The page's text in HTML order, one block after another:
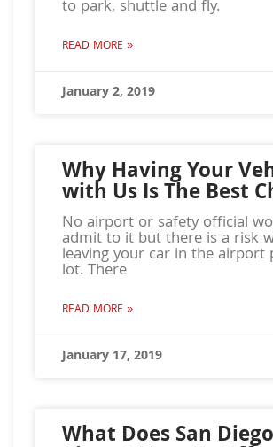
to park, shuttle and fly.
READ MORE »
January 2, 2019
Why Having Your
with Us Is The Best
No airport or safety official
admit to it but there is a risk
leaving your car in the airport
lot. There
READ MORE »
January 17, 2019
What Does San Diego